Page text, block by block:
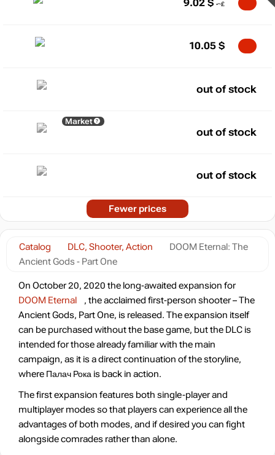
Catalog DLC, Shooter, Action
DOOM Eternal: The
Ancient Gods - Part One
On October 20, 2020 the long-awaited expansion for
DOOM Eternal
, the acclaimed first-person shooter – The
Ancient Gods, Part One, is released. The expansion itself
can be purchased without the base game, but the DLC is
intended for those already familiar with the main
campaign, as it is a direct continuation of the storyline,
where Палач Рока is back in action.
The first expansion features both single-player and
multiplayer modes so that players can experience all the
advantages of both modes, and if desired you can fight
alongside comrades rather than alone.
9.02 $
10.05 $
out of stock
Market
out of stock
out of stock
Fewer prices